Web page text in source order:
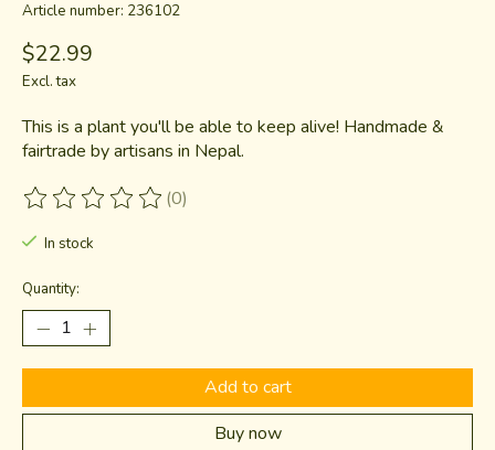
Article number: 236102
$22.99
Excl. tax
This is a plant you'll be able to keep alive! Handmade &
fairtrade by artisans in Nepal.
The rating of this product is
(0)
In stock
Quantity:
Add to cart
Buy now